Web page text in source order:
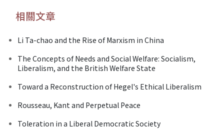
相關文章
Li Ta-chao and the Rise of Marxism in China
The Concepts of Needs and Social Welfare: Socialism,
Liberalism, and the British Welfare State
Toward a Reconstruction of Hegel's Ethical Liberalism
Rousseau, Kant and Perpetual Peace
Toleration in a Liberal Democratic Society